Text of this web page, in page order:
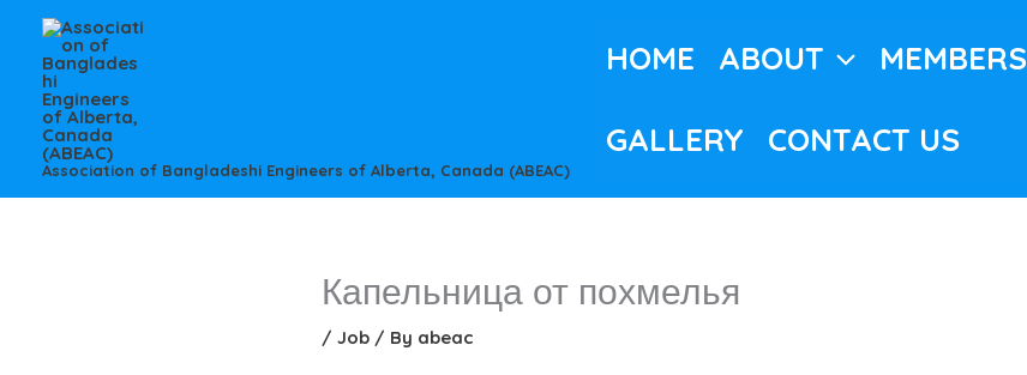
content
Association of Bangladeshi Engineers of Alberta, Canada (ABEAC)
HOME ABOUT MEMBERS
GALLERY CONTACT US
Капельница от похмелья
/ Job / By abeac